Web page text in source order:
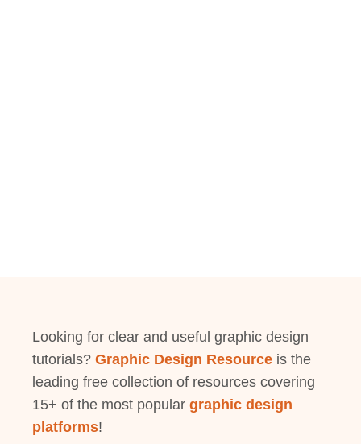
Looking for clear and useful graphic design
tutorials? Graphic Design Resource is the
leading free collection of resources covering
15+ of the most popular graphic design
platforms!